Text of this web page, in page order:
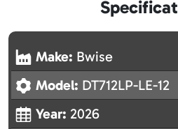
Make: Bwise
Model: DT712LP-LE-12
Year: 2026